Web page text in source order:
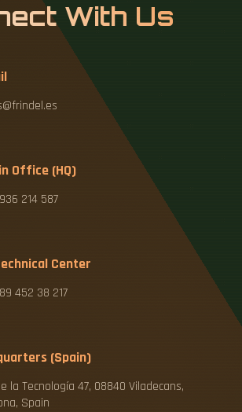
With Us
Office (HQ)
214 587
Center
452 38 217
(Spain)
la Tecnología 47, 08840 Viladecans,
Spain